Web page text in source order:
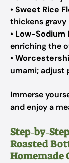
•Sweet Rice
thickens
• Low-Sodium
enriching the
•
umami; adjust
Immerse
and enjoy a
Roasted
Homemade